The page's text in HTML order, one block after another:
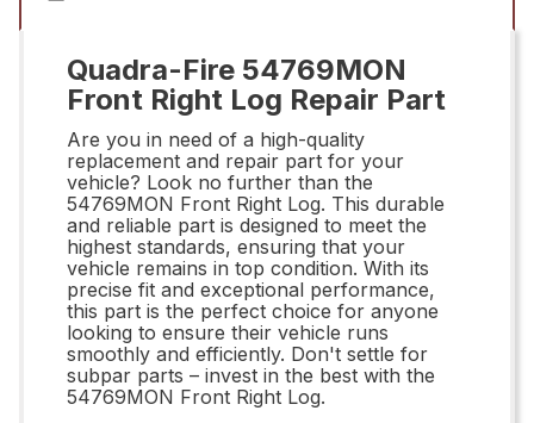
Quadra-Fire 54769MON
Front Right Log Repair Part
Are you in need of a high-quality
replacement and repair part for your
vehicle? Look no further than the
54769MON Front Right Log. This durable
and reliable part is designed to meet the
highest standards, ensuring that your
vehicle remains in top condition. With its
precise fit and exceptional performance,
this part is the perfect choice for anyone
looking to ensure their vehicle runs
smoothly and efficiently. Don't settle for
subpar parts – invest in the best with the
54769MON Front Right Log.